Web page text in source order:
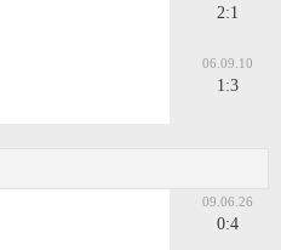
2:1
06.09.10
1:3
09.06.26
0:4